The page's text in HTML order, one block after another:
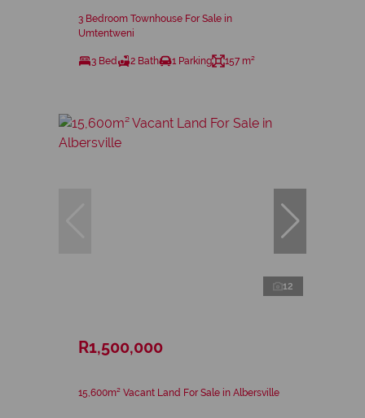
3 Bedroom Townhouse For Sale in
Umtentweni
3 Bed 2 Bath 1 Parking 157 m²
12
R1,500,000
15,600m² Vacant Land For Sale in Albersville